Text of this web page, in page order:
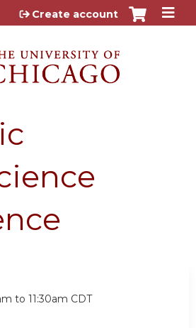
to content
Create account
to 11:30am CDT